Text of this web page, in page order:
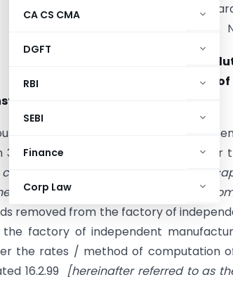
CA CS CMA
DGFT
RBI
SEBI
Finance
Corp Law
Central
Subject : Rebate of excise
notified under section 3A
regarding
has arisen whether the rebate of
of the Central Excise Act, 1944 for
under this levy based on
notifications providing method of
removed from the factory of
factory of independent
the rates / method of computation
16.2.99 [hereinafter referred to as